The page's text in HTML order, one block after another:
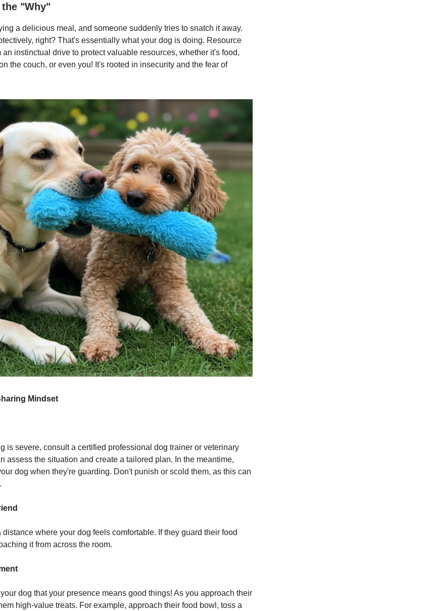
"Why"
a delicious meal, and someone suddenly tries to snatch it away.
right? That's essentially what your dog is doing. Resource
an instinctual drive to protect valuable resources, whether it's food,
the couch, or even you! It's rooted in insecurity and the fear of
Mindset
is severe, consult a certified professional dog trainer or veterinary
assess the situation and create a tailored plan. In the meantime,
dog when they're guarding. Don't punish or scold them, as this can
distance where your dog feels comfortable. If they guard their food
it from across the room.
dog that your presence means good things! As you approach their
high-value treats. For example, approach their food bowl, toss a